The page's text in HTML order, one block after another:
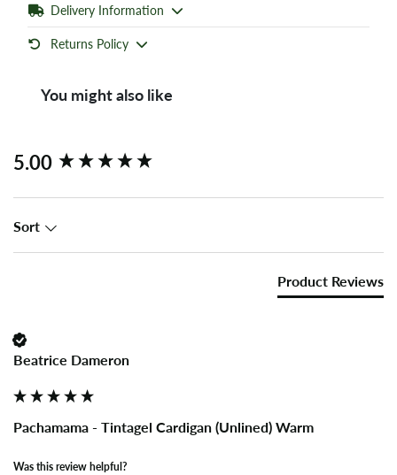
Delivery Information
Returns Policy
You might also like
5.00
Sort
Product Reviews
Beatrice Dameron
Pachamama - Tintagel Cardigan (Unlined) Warm
Was this review helpful?
New content loaded